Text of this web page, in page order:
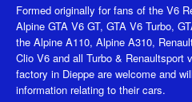
Formed originally for fans of the V6
Alpine GTA V6 GT, GTA V6 Turbo,
the Alpine A110, Alpine A310,
Clio V6 and all Turbo & Renaultsport
factory in Dieppe are welcome and
information relating to their cars.